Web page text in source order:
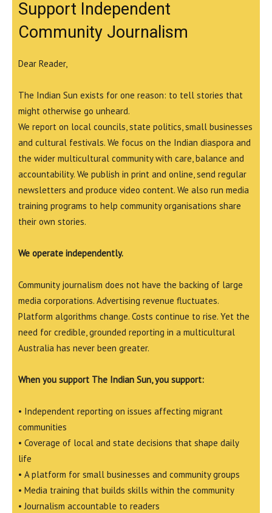
Support Independent
Community Journalism
Dear Reader,
The Indian Sun exists for one reason: to tell stories that
might otherwise go unheard.
We report on local councils, state politics, small businesses
and cultural festivals. We focus on the Indian diaspora and
the wider multicultural community with care, balance and
accountability. We publish in print and online, send regular
newsletters and produce video content. We also run media
training programs to help community organisations share
their own stories.
We operate independently.
Community journalism does not have the backing of large
media corporations. Advertising revenue fluctuates.
Platform algorithms change. Costs continue to rise. Yet the
need for credible, grounded reporting in a multicultural
Australia has never been greater.
When you support The Indian Sun, you support:
• Independent reporting on issues affecting migrant
communities
• Coverage of local and state decisions that shape daily
life
• A platform for small businesses and community groups
• Media training that builds skills within the community
• Journalism accountable to readers